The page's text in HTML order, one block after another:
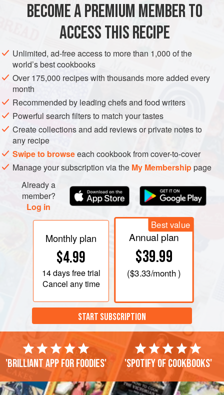
METHOD
Roughly chop the dates.
Place a small nonstick sauté pan over medium heat.
Add the cumin and fennel, and dry-roast until fragrant.
Cool slightly, then transfer to a spice grinder and grind
to a powder.
In a nonstick saucepan, combine the dates, jaggery,
tamarind pulp, cumin and fennel powder, red chile
powder, ginger, black salt, table salt, and
BECOME A PREMIUM MEMBER TO
ACCESS THIS RECIPE
Unlimited, ad-free access to more than 1,000 of the
world’s best cookbooks
Over 175,000 recipes with thousands more added every
month
Recommended by leading chefs and food writers
Powerful search filters to match your tastes
Create collections and add reviews or private notes to
any recipe
Swipe to browseeach cookbook from cover-to-cover
Manage your subscription via the My Membershippage
Already a
member?
Log in
Monthly plan
$4.99
14 daysfree trial
Cancel any time
Best value
Annual plan
$39.99
($3.33/month )
START SUBSCRIPTION
'Brilliant app for foodies' 'Spotify of cookbooks'